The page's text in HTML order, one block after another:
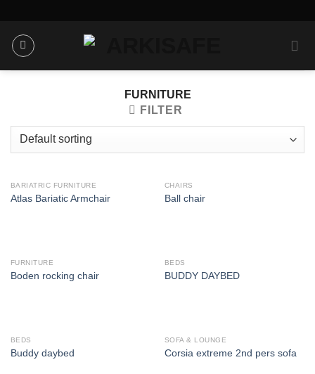
content
FURNITURE
FILTER
BARIATRIC FURNITURE
Atlas Bariatic Armchair
CHAIRS
Ball chair
FURNITURE
Boden rocking chair
BEDS
BUDDY DAYBED
BEDS
Buddy daybed
SOFA & LOUNGE
Corsia extreme 2nd pers sofa